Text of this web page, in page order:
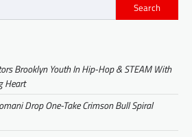
Search
Brooklyn Youth In Hip-Hop & STEAM With
Heart
Drop One-Take Crimson Bull Spiral